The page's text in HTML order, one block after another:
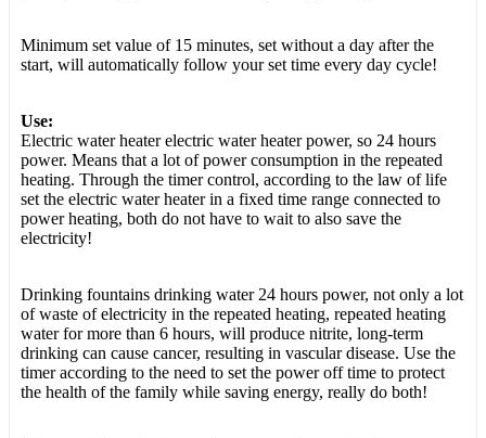
Minimum set value of 15 minutes, set without a day after the
start, will automatically follow your set time every day cycle!
Use:
Electric water heater electric water heater power, so 24 hours
power. Means that a lot of power consumption in the repeated
heating. Through the timer control, according to the law of life
set the electric water heater in a fixed time range connected to
power heating, both do not have to wait to also save the
electricity!
Drinking fountains drinking water 24 hours power, not only a lot
of waste of electricity in the repeated heating, repeated heating
water for more than 6 hours, will produce nitrite, long-term
drinking can cause cancer, resulting in vascular disease. Use the
timer according to the need to set the power off time to protect
the health of the family while saving energy, really do both!